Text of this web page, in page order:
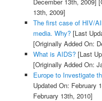
13th, 2009]
The first case of HIV/
media. Why?[Last
[Originally Added On:
What is AIDS?[Last
[Originally Added On:
Europe to Investigate
Updated On: February
February 13th, 2010]